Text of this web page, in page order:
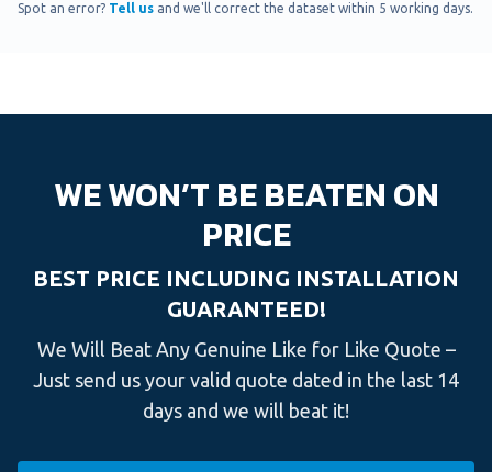
Spot an error? Tell us and we'll correct the dataset within 5 working days.
WE WON’T BE BEATEN ON
PRICE
BEST PRICE INCLUDING INSTALLATION
GUARANTEED!
We Will Beat Any Genuine Like for Like Quote –
Just send us your valid quote dated in the last 14
days and we will beat it!